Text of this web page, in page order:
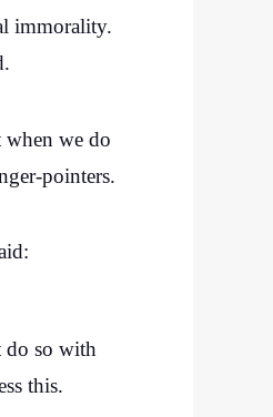
immorality.
we do
pointers.
do so with
this.